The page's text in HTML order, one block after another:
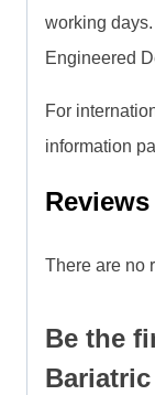
working
Engineered
For
information
Reviews
There are no
Be the